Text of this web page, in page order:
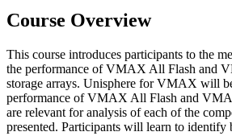
Course Overview
This course introduces participants to the
the performance of VMAX All Flash and
storage arrays. Unisphere for VMAX will
performance of VMAX All Flash and
are relevant for analysis of each of the
presented. Participants will learn to identify